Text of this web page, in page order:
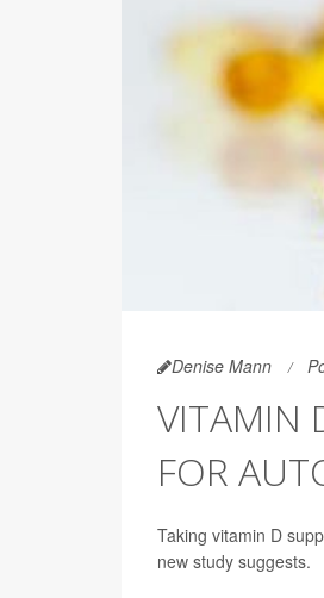
Denise Mann
VITAMIN
FOR
Taking vitamin D
new study suggests.